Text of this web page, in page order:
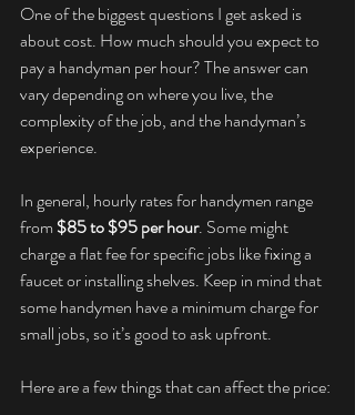
One of the biggest questions I get asked is
about cost. How much should you expect to
pay a handyman per hour? The answer can
vary depending on where you live, the
complexity of the job, and the handyman’s
experience.
In general, hourly rates for handymen range
from $85 to $95 per hour. Some might
charge a flat fee for specific jobs like fixing a
faucet or installing shelves. Keep in mind that
some handymen have a minimum charge for
small jobs, so it’s good to ask upfront.
Here are a few things that can affect the price: